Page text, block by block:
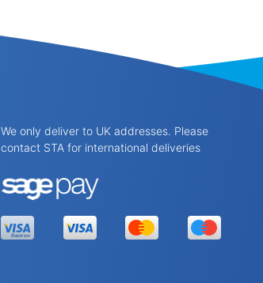
We only deliver to UK addresses. Please
contact STA for international deliveries